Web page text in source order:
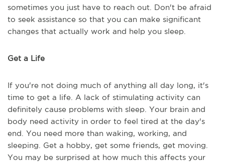
sometimes you just have to reach out. Don't be afraid
to seek assistance so that you can make significant
changes that actually work and help you sleep.
Get a Life
If you're not doing much of anything all day long, it's
time to get a life. A lack of stimulating activity can
definitely cause problems with sleep. Your brain and
body need activity in order to feel tired at the day's
end. You need more than waking, working, and
sleeping. Get a hobby, get some friends, get moving.
You may be surprised at how much this affects your